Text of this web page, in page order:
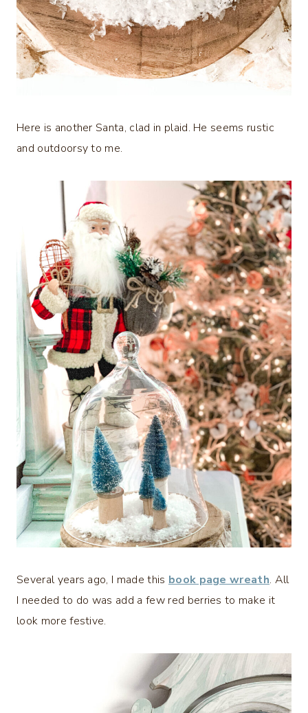
Here is another Santa, clad in plaid. He seems rustic
and outdoorsy to me.
Several years ago, I made this book page wreath. All
I needed to do was add a few red berries to make it
look more festive.